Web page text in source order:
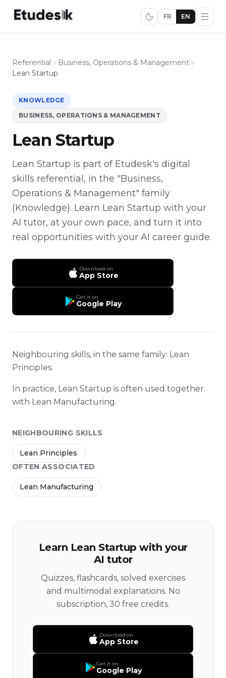
FR EN
Referential
Business, Operations & Management
Lean Startup
KNOWLEDGE
BUSINESS, OPERATIONS & MANAGEMENT
Lean Startup
Lean Startup is part of Etudesk's digital
skills referential, in the "Business,
Operations & Management" family
(Knowledge). Learn Lean Startup with your
AI tutor, at your own pace, and turn it into
real opportunities with your AI career guide.
Download on
App Store
Get it on
Google Play
Neighbouring skills, in the same family: Lean
Principles.
In practice, Lean Startup is often used together
with Lean Manufacturing.
NEIGHBOURING SKILLS
Lean Principles
OFTEN ASSOCIATED
Lean Manufacturing
Learn Lean Startup with your
AI tutor
Quizzes, flashcards, solved exercises
and multimodal explanations. No
subscription, 30 free credits.
Download on
App Store
Get it on
Google Play